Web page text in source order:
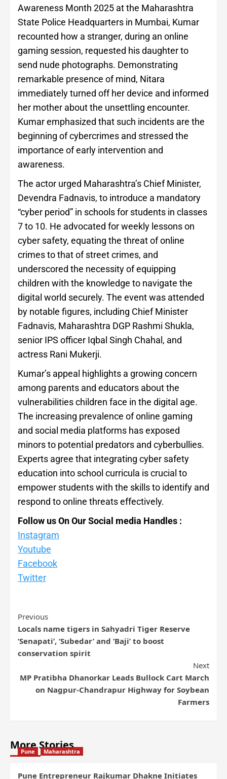
Awareness Month 2025 at the Maharashtra
State Police Headquarters in Mumbai, Kumar
recounted how a stranger, during an online
gaming session, requested his daughter to
send nude photographs. Demonstrating
remarkable presence of mind, Nitara
immediately turned off her device and informed
her mother about the unsettling encounter.
Kumar emphasized that such incidents are the
beginning of cybercrimes and stressed the
importance of early intervention and
awareness.
The actor urged Maharashtra’s Chief Minister,
Devendra Fadnavis, to introduce a mandatory
“cyber period” in schools for students in classes
7 to 10. He advocated for weekly lessons on
cyber safety, equating the threat of online
crimes to that of street crimes, and
underscored the necessity of equipping
children with the knowledge to navigate the
digital world securely. The event was attended
by notable figures, including Chief Minister
Fadnavis, Maharashtra DGP Rashmi Shukla,
senior IPS officer Iqbal Singh Chahal, and
actress Rani Mukerji.
Kumar’s appeal highlights a growing concern
among parents and educators about the
vulnerabilities children face in the digital age.
The increasing prevalence of online gaming
and social media platforms has exposed
minors to potential predators and cyberbullies.
Experts agree that integrating cyber safety
education into school curricula is crucial to
empower students with the skills to identify and
respond to online threats effectively.
Follow us On Our Social media Handles :
Instagram
Youtube
Facebook
Twitter
Previous
Locals name tigers in Sahyadri Tiger Reserve
‘Senapati’, ‘Subedar’ and ‘Baji’ to boost
conservation spirit
Next
MP Pratibha Dhanorkar Leads Bullock Cart March
on Nagpur-Chandrapur Highway for Soybean
Farmers
More Stories
Pune Maharashtra
Pune Entrepreneur Rajkumar Dhakne Initiates